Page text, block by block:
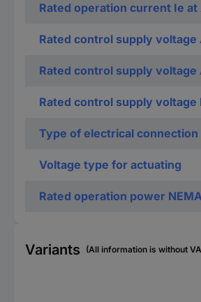
Rated operation current Ie at
Rated control supply voltage
Rated control supply voltage
Rated control supply voltage
Type of electrical connection
Voltage type for actuating
Rated operation power
Variants (All information is without